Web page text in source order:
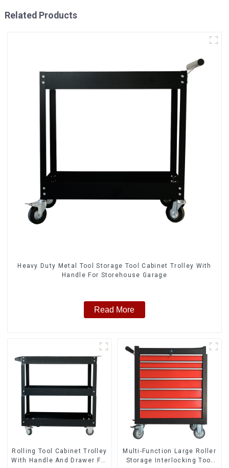
Related Products
Heavy Duty Metal Tool Storage Tool Cabinet Trolley With
Handle For Storehouse Garage
Read More
Rolling Tool Cabinet Trolley
With Handle And Drawer For
Multi-Function Large Roller
Storage Interlocking Tool